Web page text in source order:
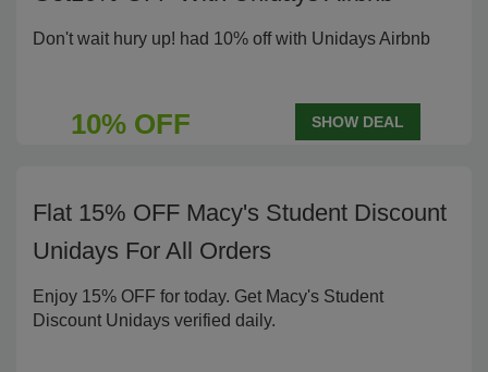
Don't wait hury up! had 10% off with Unidays Airbnb
10% OFF SHOW DEAL
Flat 15% OFF Macy's Student Discount
Unidays For All Orders
Enjoy 15% OFF for today. Get Macy's Student
Discount Unidays verified daily.